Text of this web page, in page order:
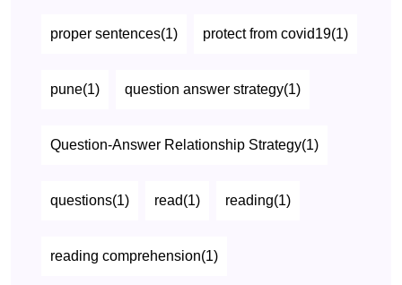
proper sentences(1) protect from covid19(1)
pune(1) question answer strategy(1)
Question-Answer Relationship Strategy(1)
questions(1) read(1) reading(1)
reading comprehension(1)